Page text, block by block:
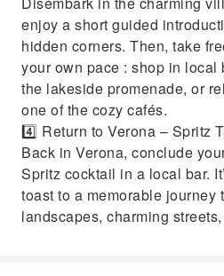
enjoy a short guided
hidden corners. Then, take
your own pace : shop in
the lakeside promenade, or
one of the cozy cafés.
4️⃣ Return to Verona – Spritz
Back in Verona, conclude
Spritz cocktail in a local bar.
toast to a memorable journey
landscapes, charming